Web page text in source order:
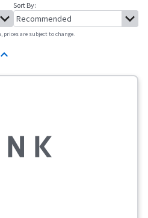
Sort By:
are subject to change.